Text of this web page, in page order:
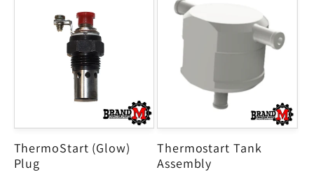
ThermoStart (Glow)
Plug
Thermostart Tank
Assembly